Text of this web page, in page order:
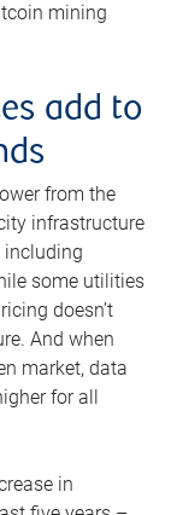
mining
add to
from the
infrastructure
including
some utilities
doesn’t
And when
market, data
for all
in